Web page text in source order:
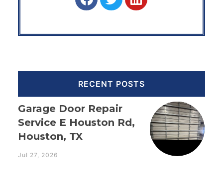
RECENT POSTS
Garage Door Repair
Service E Houston Rd,
Houston, TX
Jul 27, 2026